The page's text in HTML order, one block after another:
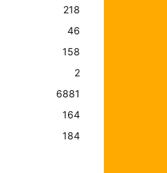
218
46
158
2
6881
164
184